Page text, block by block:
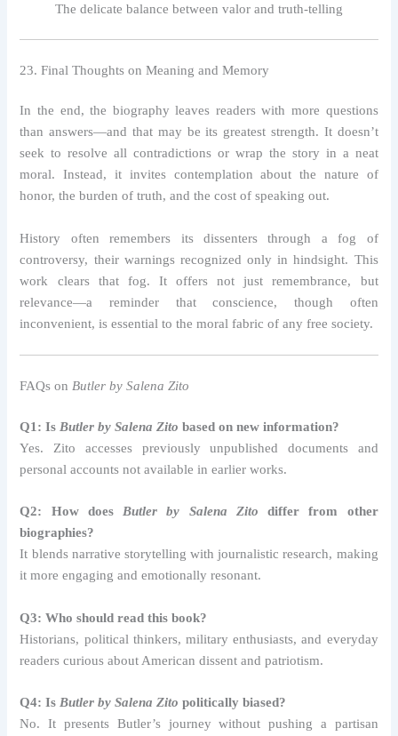
The delicate balance between valor and truth-telling
23. Final Thoughts on Meaning and Memory
In the end, the biography leaves readers with more questions
than answers—and that may be its greatest strength. It doesn’t
seek to resolve all contradictions or wrap the story in a neat
moral. Instead, it invites contemplation about the nature of
honor, the burden of truth, and the cost of speaking out.
History often remembers its dissenters through a fog of
controversy, their warnings recognized only in hindsight. This
work clears that fog. It offers not just remembrance, but
relevance—a reminder that conscience, though often
inconvenient, is essential to the moral fabric of any free society.
FAQs on Butler by Salena Zito
Q1: Is Butler by Salena Zito based on new information?
Yes. Zito accesses previously unpublished documents and
personal accounts not available in earlier works.
Q2: How doesButler by Salena Zito differ from other
biographies?
It blends narrative storytelling with journalistic research, making
it more engaging and emotionally resonant.
Q3: Who should read this book?
Historians, political thinkers, military enthusiasts, and everyday
readers curious about American dissent and patriotism.
Q4: Is Butler by Salena Zito politically biased?
No. It presents Butler’s journey without pushing a partisan